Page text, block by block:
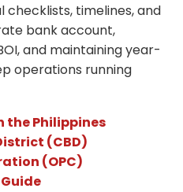
checklists, timelines, and
bank account,
and maintaining year-
operations running
the Philippines
(CBD)
(OPC)